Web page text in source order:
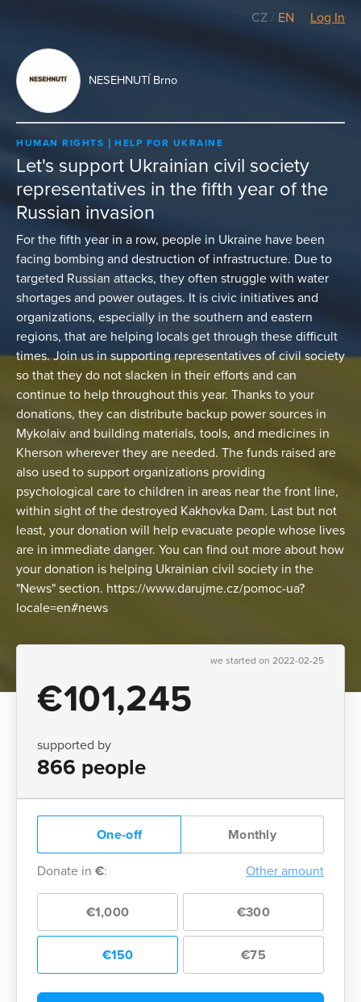
CZ / EN Log In
NESEHNUTÍ Brno
HUMAN RIGHTS HELP FOR UKRAINE
Let's support Ukrainian civil society
representatives in the fifth year of the
Russian invasion
For the fifth year in a row, people in Ukraine have been
facing bombing and destruction of infrastructure. Due to
targeted Russian attacks, they often struggle with water
shortages and power outages. It is civic initiatives and
organizations, especially in the southern and eastern
regions, that are helping locals get through these difficult
times. Join us in supporting representatives of civil society
so that they do not slacken in their efforts and can
continue to help throughout this year. Thanks to your
donations, they can distribute backup power sources in
Mykolaiv and building materials, tools, and medicines in
Kherson wherever they are needed. The funds raised are
also used to support organizations providing
psychological care to children in areas near the front line,
within sight of the destroyed Kakhovka Dam. Last but not
least, your donation will help evacuate people whose lives
are in immediate danger. You can find out more about how
your donation is helping Ukrainian civil society in the
"News" section. https://www.darujme.cz/pomoc-ua?
locale=en#news
we started on 2022-02-25
€101,245
supported by
866 people
One-off Monthly
Donate in €: Other amount
€1,000 €300
€150 €75